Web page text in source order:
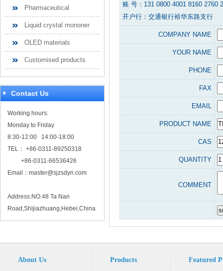
Pharmaceutical
Liquid crystal mononer
OLED materials
Customised products
Contact Us
Working hours:
Monday to Friday
8:30-12:00 14:00-18:00
TEL： +86-0311-89250318
+86-0311-66536426
Email： master@sjzsdyn.com
Address:NO.48 Ta Nan
Road,Shijiazhuang,Hebei,China
账 号：131 0800 4001 8160 2760
开户行：交通银行裕华东路支行
COMPANY NAME
YOUR NAME
PHONE
FAX
EMAIL
PRODUCT NAME
CAS
QUANTITY
COMMENT
About Us Products Featured